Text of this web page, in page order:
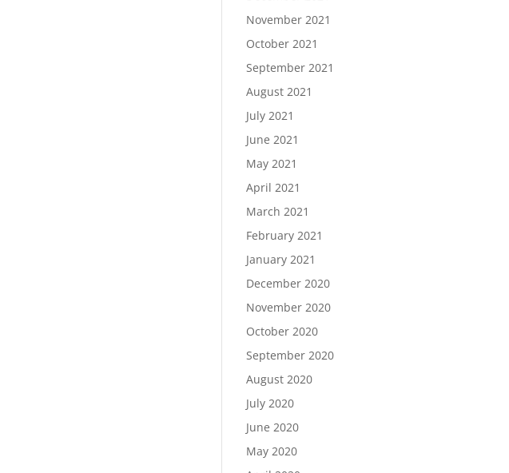
November 2021
October 2021
September 2021
August 2021
July 2021
June 2021
May 2021
April 2021
March 2021
February 2021
January 2021
December 2020
November 2020
October 2020
September 2020
August 2020
July 2020
June 2020
May 2020